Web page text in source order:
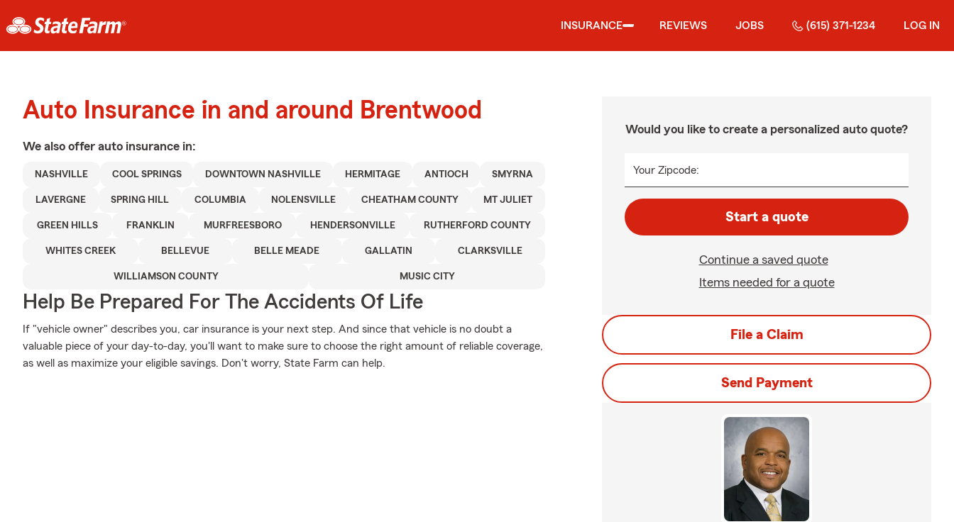
INSURANCE REVIEWS JOBS (615) 371-1234 LOG IN
Auto Insurance in and around Brentwood
We also offer auto insurance in:
NASHVILLE COOL SPRINGS DOWNTOWN NASHVILLE HERMITAGE ANTIOCH SMYRNA
LAVERGNE SPRING HILL COLUMBIA NOLENSVILLE CHEATHAM COUNTY MT JULIET
GREEN HILLS FRANKLIN MURFREESBORO HENDERSONVILLE RUTHERFORD COUNTY
WHITES CREEK BELLEVUE BELLE MEADE GALLATIN CLARKSVILLE
WILLIAMSON COUNTY MUSIC CITY
Help Be Prepared For The Accidents Of Life
If "vehicle owner" describes you, car insurance is your next step. And since that vehicle is no doubt a
valuable piece of your day-to-day, you'll want to make sure to choose the right amount of reliable coverage,
as well as maximize your eligible savings. Don't worry, State Farm can help.
Would you like to create a personalized auto quote?
Your Zipcode:
Start a quote
Continue a saved quote
Items needed for a quote
File a Claim
Send Payment